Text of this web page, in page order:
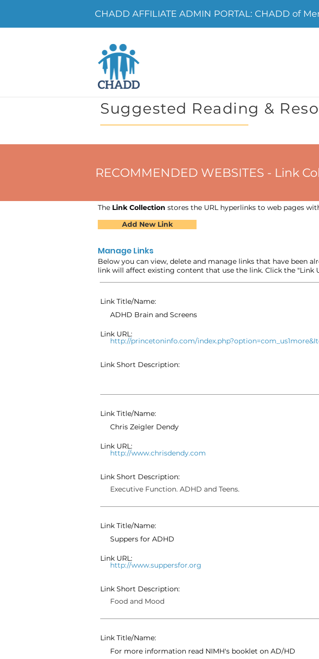
Suggested Reading &
RECOMMENDED WEBSITES - Link
The Link Collection stores the URL hyperlinks to web pages
Add New Link
Manage Links
Below you can view, delete and manage links that have been
link will affect existing content that use the link. Click the "Link
Link Title/Name:
ADHD Brain and Screens
http://princetoninfo.com/
Link URL:
Link Short Description:
Link Title/Name:
Chris Zeigler Dendy
http://www.chrisdendy.com
Link URL:
Link Short Description:
Executive Function. ADHD and Teens.
Link Title/Name:
Suppers for ADHD
http://www.suppersfor.org
Link URL:
Link Short Description:
Food and Mood
Link Title/Name:
For more information read NIMH's booklet on AD/HD
CHADD AFFILIATE ADMIN PORTAL: CHADD of